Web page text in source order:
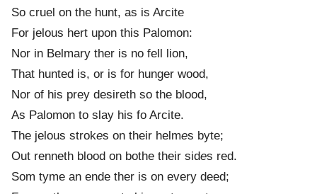
So cruel on the hunt, as is Arcite
For jelous hert upon this Palomon:
Nor in Belmary ther is no fell lion,
That hunted is, or is for hunger wood,
Nor of his prey desireth so the blood,
As Palomon to slay his fo Arcite.
The jelous strokes on their helmes byte;
Out renneth blood on bothe their sides red.
Som tyme an ende ther is on every deed;